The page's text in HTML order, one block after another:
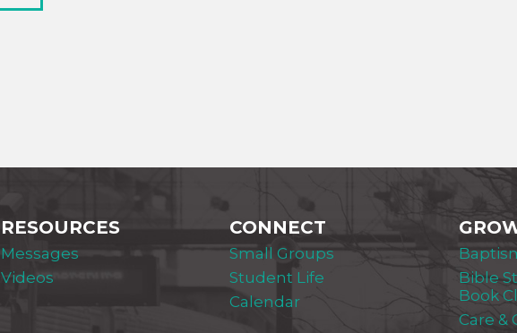
RESOURCES
Messages
Videos
CONNECT
Small Groups
Student Life
Calendar
Bible
Book
Care &